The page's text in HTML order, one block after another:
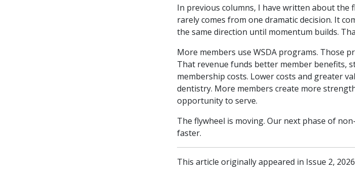
In previous columns, I have written about the
rarely comes from one dramatic decision. It
the same direction until momentum builds.
More members use WSDA programs. Those
That revenue funds better member benefits,
membership costs. Lower costs and greater
dentistry. More members create more
opportunity to serve.
The flywheel is moving. Our next phase of
faster.
This article originally appeared in Issue 2,